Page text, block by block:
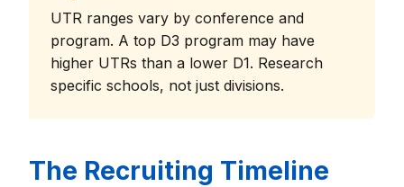
UTR ranges vary by conference and
program. A top D3 program may have
higher UTRs than a lower D1. Research
specific schools, not just divisions.
The Recruiting Timeline